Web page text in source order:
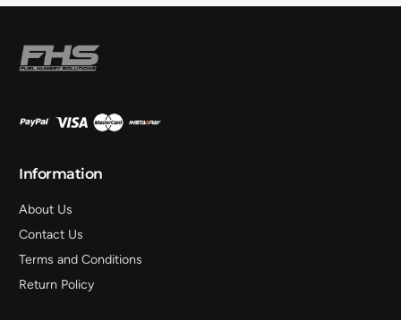
Information
About Us
Contact Us
Terms and Conditions
Return Policy